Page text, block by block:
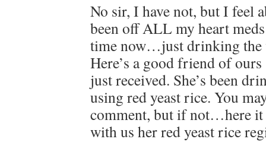
No sir, I have not, but I feel
been off ALL my heart
time now…just drinking the
Here’s a good friend of
just received. She’s been
using red yeast rice. You
comment, but if not…here it
with us her red yeast rice